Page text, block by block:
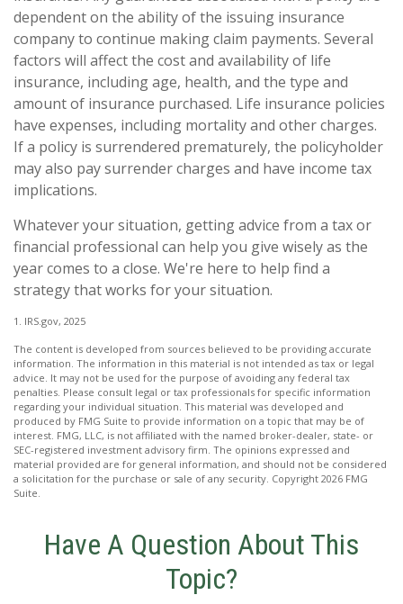
dependent on the ability of the issuing insurance
company to continue making claim payments. Several
factors will affect the cost and availability of life
insurance, including age, health, and the type and
amount of insurance purchased. Life insurance policies
have expenses, including mortality and other charges.
If a policy is surrendered prematurely, the policyholder
may also pay surrender charges and have income tax
implications.
Whatever your situation, getting advice from a tax or
financial professional can help you give wisely as the
year comes to a close. We're here to help find a
strategy that works for your situation.
1. IRS.gov, 2025
The content is developed from sources believed to be providing accurate
information. The information in this material is not intended as tax or legal
advice. It may not be used for the purpose of avoiding any federal tax
penalties. Please consult legal or tax professionals for specific information
regarding your individual situation. This material was developed and
produced by FMG Suite to provide information on a topic that may be of
interest. FMG, LLC, is not affiliated with the named broker-dealer, state- or
SEC-registered investment advisory firm. The opinions expressed and
material provided are for general information, and should not be considered
a solicitation for the purchase or sale of any security. Copyright 2026 FMG
Suite.
Have A Question About This
Topic?